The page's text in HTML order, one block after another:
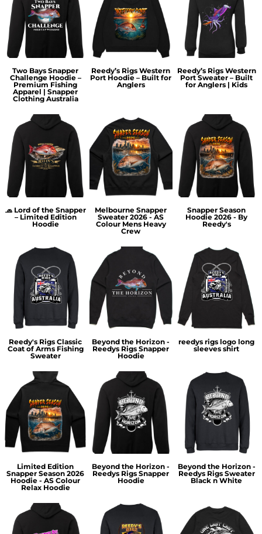
Two Bays Snapper
Challenge Hoodie –
Premium Fishing
Apparel | Snapper
Clothing Australia
Reedy’s Rigs Western
Port Hoodie – Built for
Anglers
Reedy’s Rigs Western
Port Sweater – Built
for Anglers | Kids
🧢 Lord of the Snapper
– Limited Edition
Hoodie
Melbourne Snapper
Sweater 2026 - AS
Colour Mens Heavy
Crew
Snapper Season
Hoodie 2026 - By
Reedy's
Reedy's Rigs Classic
Coat of Arms Fishing
Sweater
Beyond the Horizon -
Reedys Rigs Snapper
Hoodie
reedys rigs logo long
sleeves shirt
Limited Edition
Snapper Season 2026
Hoodie - AS Colour
Relax Hoodie
Beyond the Horizon -
Reedys Rigs Snapper
Hoodie
Beyond the Horizon -
Reedys Rigs Sweater
Black n White